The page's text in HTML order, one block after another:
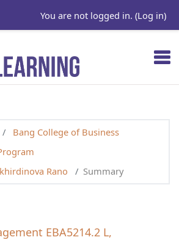
You are not logged in. (Log in)
Bang College of Business
Rano
Summary
EBA5214.2 L,